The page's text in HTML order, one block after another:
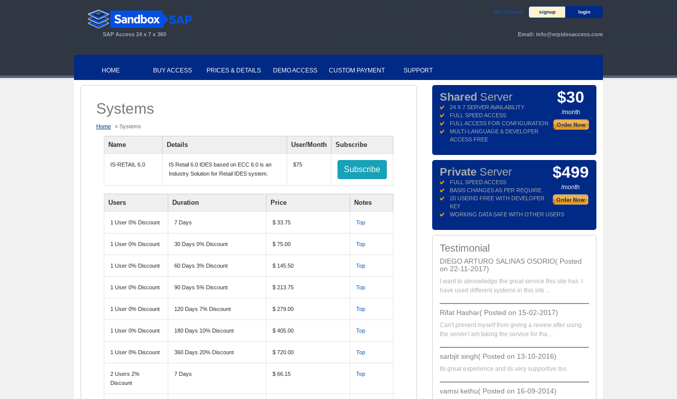
My Account signup login
SAP Access 24 x 7 x 360 Email: info@erpidesaccess.com
HOME BUY ACCESS PRICES & DETAILS DEMO ACCESS CUSTOM PAYMENT SUPPORT
Systems
Home » Systems
Name Details User/Month Subscribe
IS-RETAIL 6.0
IS Retail 6.0 IDES based on ECC 6.0 is an
Industry Solution for Retail IDES system.
$75
Subscribe
Users Duration Price Notes
1 User 0% Discount 7 Days $ 33.75 Top
1 User 0% Discount 30 Days 0% Discount $ 75.00 Top
1 User 0% Discount 60 Days 3% Discount $ 145.50 Top
1 User 0% Discount 90 Days 5% Discount $ 213.75 Top
1 User 0% Discount 120 Days 7% Discount $ 279.00 Top
1 User 0% Discount 180 Days 10% Discount $ 405.00 Top
1 User 0% Discount 360 Days 20% Discount $ 720.00 Top
2 Users 2%
Discount
7 Days $ 66.15 Top
$30
/month
Shared Server
24 X 7 SERVER AVAILABILITY
FULL SPEED ACCESS
FULL ACCESS FOR CONFIGURATION
MULTI-LANGUAGE & DEVELOPER
ACCESS FREE
$499
/month
Private Server
FULL SPEED ACCESS
BASIS CHANGES AS PER REQUIRE.
20 USERID FREE WITH DEVELOPER
KEY
WORKING DATA SAFE WITH OTHER USERS
Testimonial
DIEGO ARTURO SALINAS OSORIO( Posted
on 22-11-2017)
I want to aknowledge the great service this site has. I
have used different systems in this site ...
Rifat Hashar( Posted on 15-02-2017)
Can't prevent myself from giving a review after using
the server.I am taking the service for tha ...
sarbjit singh( Posted on 13-10-2016)
Its great experience and its very supportive too.
vamsi kethu( Posted on 16-09-2014)